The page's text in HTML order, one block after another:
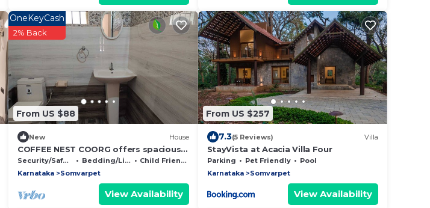
From US $88
OneKeyCash
2% Back
New House
COFFEE NEST COORG offers spacious
homestay accommodations with
private bathrooms
Security/Safety Bedding/Linens
Child Friendly
Karnataka
Somvarpet
View Availability
From US $257
7.3(5 Reviews) Villa
StayVista at Acacia Villa Four
Parking Pet Friendly
Pool
Karnataka
Somvarpet
View Availability